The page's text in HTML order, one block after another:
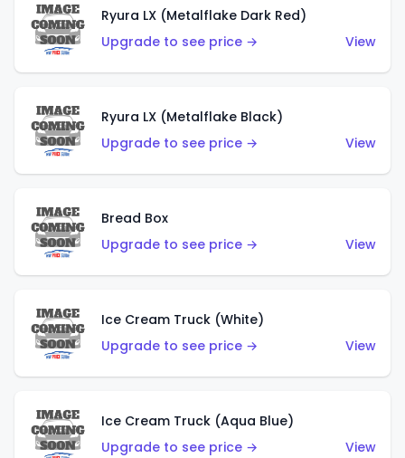
Ryura LX (Metalflake Dark Red)
Upgrade to see price →
View
Ryura LX (Metalflake Black)
Upgrade to see price →
View
Bread Box
Upgrade to see price →
View
Ice Cream Truck (White)
Upgrade to see price →
View
Ice Cream Truck (Aqua Blue)
Upgrade to see price →
View